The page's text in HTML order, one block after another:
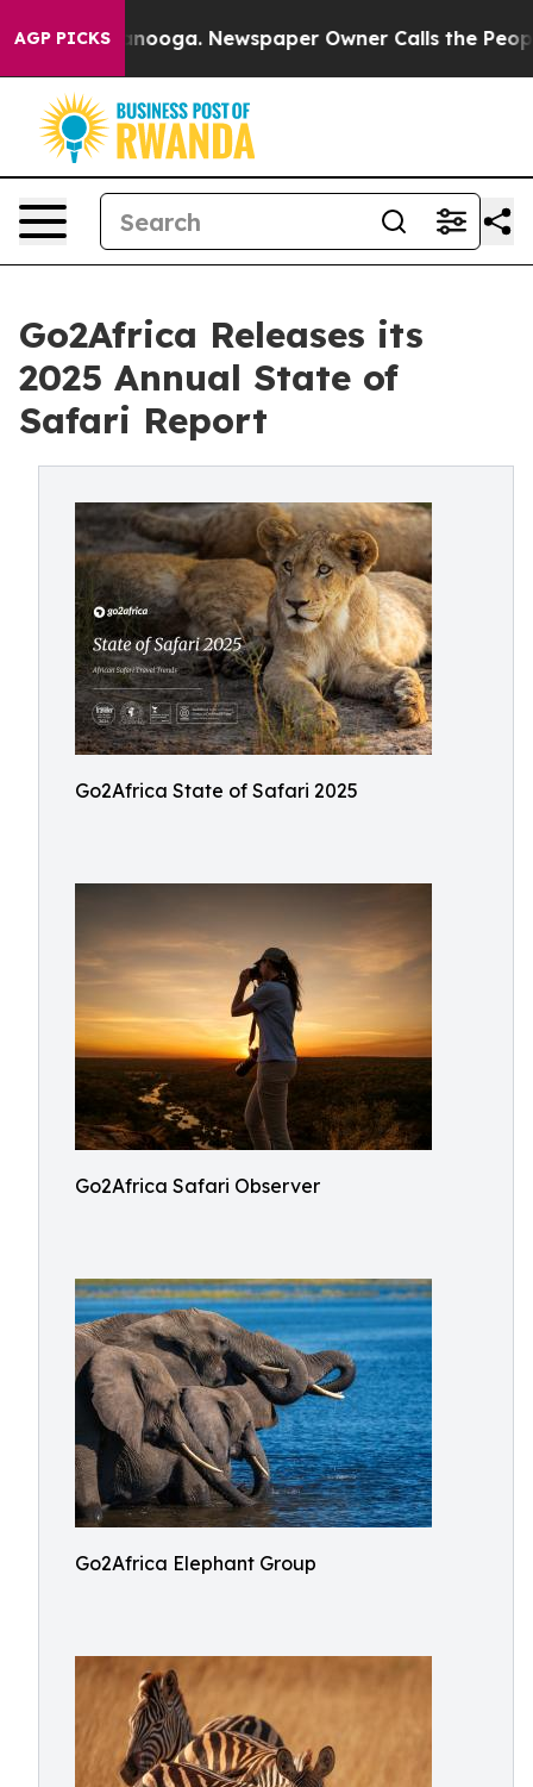
AGP PICKS Newspaper Owner Calls the People
Go2Africa Releases its
2025 Annual State of
Safari Report
Go2Africa State of Safari 2025
Go2Africa Safari Observer
Go2Africa Elephant Group